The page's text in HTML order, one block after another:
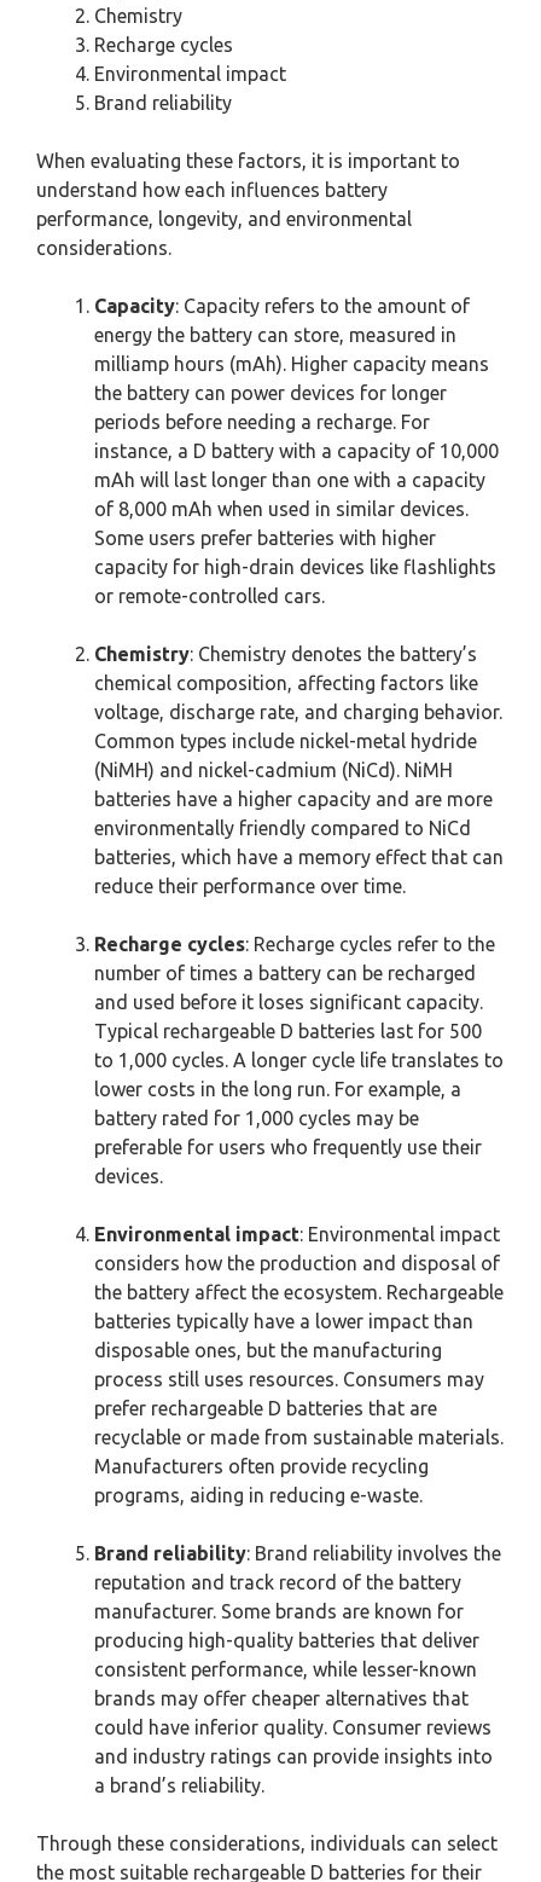
Chemistry
Recharge cycles
Environmental impact
Brand reliability
When evaluating these factors, it is important to
understand how each influences battery
performance, longevity, and environmental
considerations.
Capacity: Capacity refers to the amount of
energy the battery can store, measured in
milliamp hours (mAh). Higher capacity means
the battery can power devices for longer
periods before needing a recharge. For
instance, a D battery with a capacity of 10,000
mAh will last longer than one with a capacity
of 8,000 mAh when used in similar devices.
Some users prefer batteries with higher
capacity for high-drain devices like flashlights
or remote-controlled cars.
Chemistry: Chemistry denotes the battery’s
chemical composition, affecting factors like
voltage, discharge rate, and charging behavior.
Common types include nickel-metal hydride
(NiMH) and nickel-cadmium (NiCd). NiMH
batteries have a higher capacity and are more
environmentally friendly compared to NiCd
batteries, which have a memory effect that can
reduce their performance over time.
Recharge cycles: Recharge cycles refer to the
number of times a battery can be recharged
and used before it loses significant capacity.
Typical rechargeable D batteries last for 500
to 1,000 cycles. A longer cycle life translates to
lower costs in the long run. For example, a
battery rated for 1,000 cycles may be
preferable for users who frequently use their
devices.
Environmental impact: Environmental impact
considers how the production and disposal of
the battery affect the ecosystem. Rechargeable
batteries typically have a lower impact than
disposable ones, but the manufacturing
process still uses resources. Consumers may
prefer rechargeable D batteries that are
recyclable or made from sustainable materials.
Manufacturers often provide recycling
programs, aiding in reducing e-waste.
Brand reliability: Brand reliability involves the
reputation and track record of the battery
manufacturer. Some brands are known for
producing high-quality batteries that deliver
consistent performance, while lesser-known
brands may offer cheaper alternatives that
could have inferior quality. Consumer reviews
and industry ratings can provide insights into
a brand’s reliability.
Through these considerations, individuals can select
the most suitable rechargeable D batteries for their